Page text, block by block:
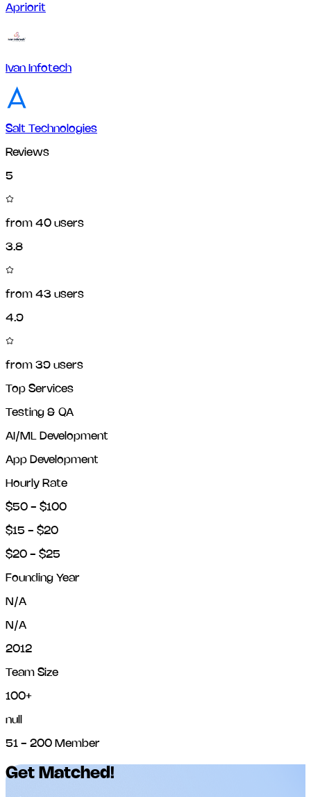
Apriorit
Ivan Infotech
Salt Technologies
Reviews
5
from 40 users
3.8
from 43 users
4.9
from 39 users
Top Services
Testing & QA
AI/ML Development
App Development
Hourly Rate
$50 - $100
$15 - $20
$20 - $25
Founding Year
N/A
N/A
2012
Team Size
100+
null
51 - 200 Member
Get Matched!